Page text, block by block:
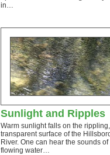
in…
Sunlight and Ripples
Warm sunlight falls on the rippling,
transparent surface of the
River. One can hear the sounds of
flowing water…